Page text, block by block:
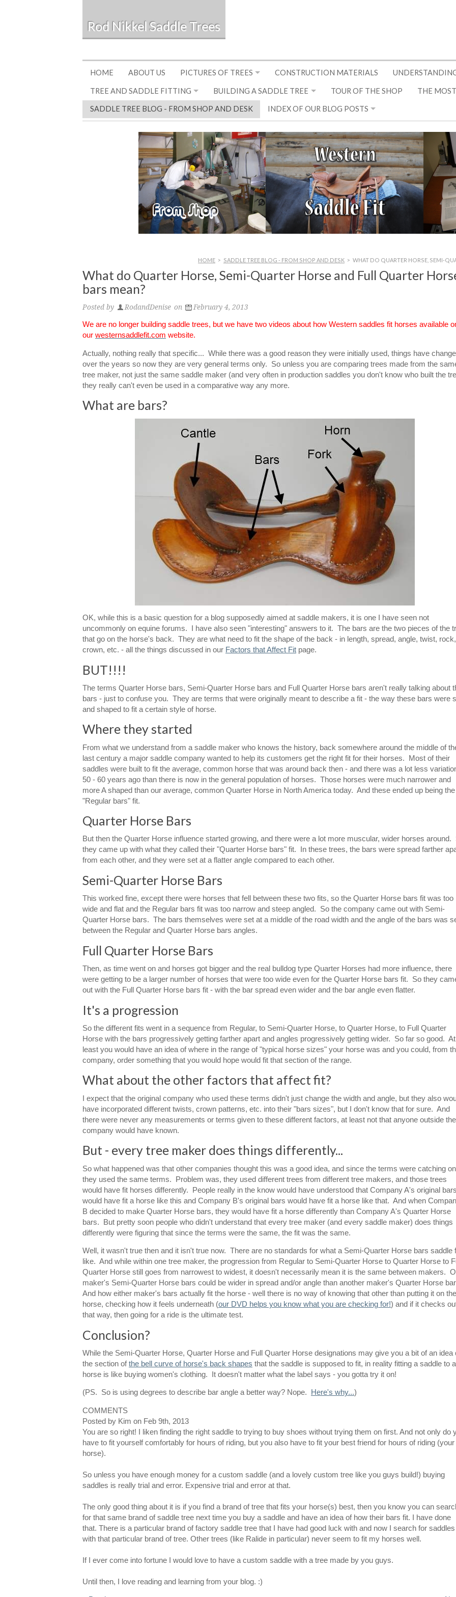
Rod Nikkel Saddle Trees
HOME ABOUT US PICTURES OF TREES CONSTRUCTION MATERIALS
TREE AND SADDLE FITTING BUILDING A SADDLE TREE TOUR OF THE SHOP THE
SADDLE TREE BLOG - FROM SHOP AND DESK INDEX OF OUR BLOG POSTS
HOME > SADDLE TREE BLOG - FROM SHOP AND DESK > WHAT DO QUARTER HORSE, SEMI-
What do Quarter Horse, Semi-Quarter Horse and Full Quarter
bars mean?
Posted by RodandDenise on February 4, 2013
We are no longer building saddle trees, but we have two videos about how Western saddles fit horses available
our westernsaddlefit.com website.
Actually, nothing really that specific... While there was a good reason they were initially used, things have
over the years so now they are very general terms only. So unless you are comparing trees made from the
tree maker, not just the same saddle maker (and very often in production saddles you don't know who built the
they really can't even be used in a comparative way any more.
What are bars?
OK, while this is a basic question for a blog supposedly aimed at saddle makers, it is one I have seen not
uncommonly on equine forums. I have also seen "interesting" answers to it. The bars are the two pieces of the
that go on the horse's back. They are what need to fit the shape of the back - in length, spread, angle, twist, rock,
crown, etc. - all the things discussed in our Factors that Affect Fit page.
BUT!!!!
The terms Quarter Horse bars, Semi-Quarter Horse bars and Full Quarter Horse bars aren't really talking about
bars - just to confuse you. They are terms that were originally meant to describe a fit - the way these bars were
and shaped to fit a certain style of horse.
Where they started
From what we understand from a saddle maker who knows the history, back somewhere around the middle of
last century a major saddle company wanted to help its customers get the right fit for their horses. Most of their
saddles were built to fit the average, common horse that was around back then - and there was a lot less
50 - 60 years ago than there is now in the general population of horses. Those horses were much narrower and
more A shaped than our average, common Quarter Horse in North America today. And these ended up being the
"Regular bars" fit.
Quarter Horse Bars
But then the Quarter Horse influence started growing, and there were a lot more muscular, wider horses around.
they came up with what they called their "Quarter Horse bars" fit. In these trees, the bars were spread farther
from each other, and they were set at a flatter angle compared to each other.
Semi-Quarter Horse Bars
This worked fine, except there were horses that fell between these two fits, so the Quarter Horse bars fit was too
wide and flat and the Regular bars fit was too narrow and steep angled. So the company came out with Semi-
Quarter Horse bars. The bars themselves were set at a middle of the road width and the angle of the bars was
between the Regular and Quarter Horse bars angles.
Full Quarter Horse Bars
Then, as time went on and horses got bigger and the real bulldog type Quarter Horses had more influence, there
were getting to be a larger number of horses that were too wide even for the Quarter Horse bars fit. So they
out with the Full Quarter Horse bars fit - with the bar spread even wider and the bar angle even flatter.
It's a progression
So the different fits went in a sequence from Regular, to Semi-Quarter Horse, to Quarter Horse, to Full Quarter
Horse with the bars progressively getting farther apart and angles progressively getting wider. So far so good. At
least you would have an idea of where in the range of "typical horse sizes" your horse was and you could, from
company, order something that you would hope would fit that section of the range.
What about the other factors that affect fit?
I expect that the original company who used these terms didn't just change the width and angle, but they also
have incorporated different twists, crown patterns, etc. into their "bars sizes", but I don't know that for sure. And
there were never any measurements or terms given to these different factors, at least not that anyone outside the
company would have known.
But - every tree maker does things differently...
So what happened was that other companies thought this was a good idea, and since the terms were catching
they used the same terms. Problem was, they used different trees from different tree makers, and those trees
would have fit horses differently. People really in the know would have understood that Company A's original bars
would have fit a horse like this and Company B's original bars would have fit a horse like that. And when
B decided to make Quarter Horse bars, they would have fit a horse differently than Company A's Quarter Horse
bars. But pretty soon people who didn't understand that every tree maker (and every saddle maker) does things
differently were figuring that since the terms were the same, the fit was the same.
Well, it wasn't true then and it isn't true now. There are no standards for what a Semi-Quarter Horse bars saddle
like. And while within one tree maker, the progression from Regular to Semi-Quarter Horse to Quarter Horse to
Quarter Horse still goes from narrowest to widest, it doesn't necessarily mean it is the same between makers.
maker's Semi-Quarter Horse bars could be wider in spread and/or angle than another maker's Quarter Horse
And how either maker's bars actually fit the horse - well there is no way of knowing that other than putting it on the
horse, checking how it feels underneath (our DVD helps you know what you are checking for!) and if it checks
that way, then going for a ride is the ultimate test.
Conclusion?
While the Semi-Quarter Horse, Quarter Horse and Full Quarter Horse designations may give you a bit of an idea
the section ofthe bell curve of horse's back shapes that the saddle is supposed to fit, in reality fitting a saddle to a
horse is like buying women's clothing. It doesn't matter what the label says - you gotta try it on!
(PS. So is using degrees to describe bar angle a better way? Nope. Here's why...)
COMMENTS
Posted by Kim on Feb 9th, 2013
You are so right! I liken finding the right saddle to trying to buy shoes without trying them on first. And not only do
have to fit yourself comfortably for hours of riding, but you also have to fit your best friend for hours of riding (your
horse).
So unless you have enough money for a custom saddle (and a lovely custom tree like you guys build!) buying
saddles is really trial and error. Expensive trial and error at that.
The only good thing about it is if you find a brand of tree that fits your horse(s) best, then you know you can
for that same brand of saddle tree next time you buy a saddle and have an idea of how their bars fit. I have done
that. There is a particular brand of factory saddle tree that I have had good luck with and now I search for saddles
with that particular brand of tree. Other trees (like Ralide in particular) never seem to fit my horses well.
If I ever come into fortune I would love to have a custom saddle with a tree made by you guys.
Until then, I love reading and learning from your blog. :)